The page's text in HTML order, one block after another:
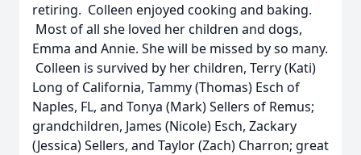
retiring. Colleen enjoyed cooking and baking.
Most of all she loved her children and dogs,
Emma and Annie. She will be missed by so many.
Colleen is survived by her children, Terry (Kati)
Long of California, Tammy (Thomas) Esch of
Naples, FL, and Tonya (Mark) Sellers of Remus;
grandchildren, James (Nicole) Esch, Zackary
(Jessica) Sellers, and Taylor (Zach) Charron; great